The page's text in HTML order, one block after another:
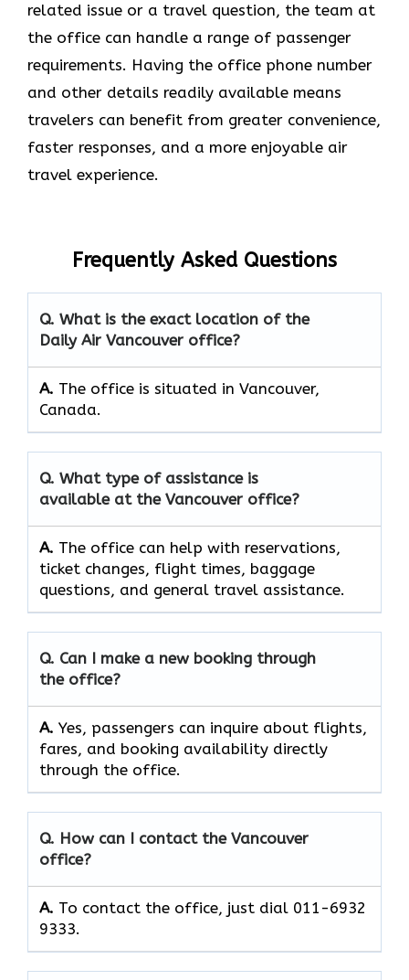
related issue or a travel question, the team at
the office can handle a range of passenger
requirements. Having the office phone number
and other details readily available means
travelers can benefit from greater convenience,
faster responses, and a more enjoyable air
travel experience.
Frequently Asked Questions
Q. What is the exact location of the
Daily Air Vancouver office?
A. The office is situated in Vancouver,
Canada.
Q. What type of assistance is
available at the Vancouver office?
A. The office can help with reservations,
ticket changes, flight times, baggage
questions, and general travel assistance.
Q. Can I make a new booking through
the office?
A. Yes, passengers can inquire about flights,
fares, and booking availability directly
through the office.
Q. How can I contact the Vancouver
office?
A. To contact the office, just dial 011-6932
9333.